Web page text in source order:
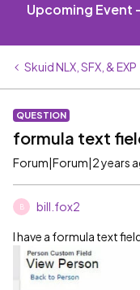
Upcoming Event
Skuid NLX, SFX, & EXP
QUESTION
formula text
Forum|Forum|2 years
B bill.fox2
I have a formula text